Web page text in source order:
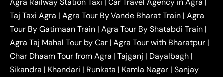
Delhi Taxi
Agra to Noida Taxi|
Agra to
Ghaziabad Taxi | Agra to Gurgaon Taxi |Agra to
Mathura Taxi |Agra to Aligarh Taxi|Agra to
Jaipur Taxi|Agra to Kanpur Taxi|Agra to
Amritsar Taxi |Agra to Ayodhya Taxi|Agra to
Lucknow Taxi| Agra to Prayagraj Taxi| Agra to
Agra Railway Station Taxi | Car Travel Agency in Agra |
Taj Taxi Agra | Agra Tour By Vande Bharat Train | Agra
Tour By Gatimaan Train | Agra Tour By Shatabdi Train |
Agra Taj Mahal Tour by Car | Agra Tour with Bharatpur |
Char Dhaam Tour from Agra | Tajganj | Dayalbagh |
Sikandra | Khandari | Runkata | Kamla Nagar | Sanjay